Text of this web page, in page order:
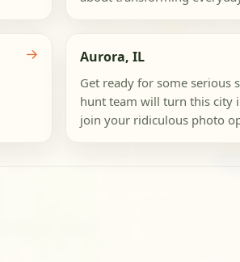
→ Aurora, IL
Get ready for some serious
hunt team will turn this city
join your ridiculous photo